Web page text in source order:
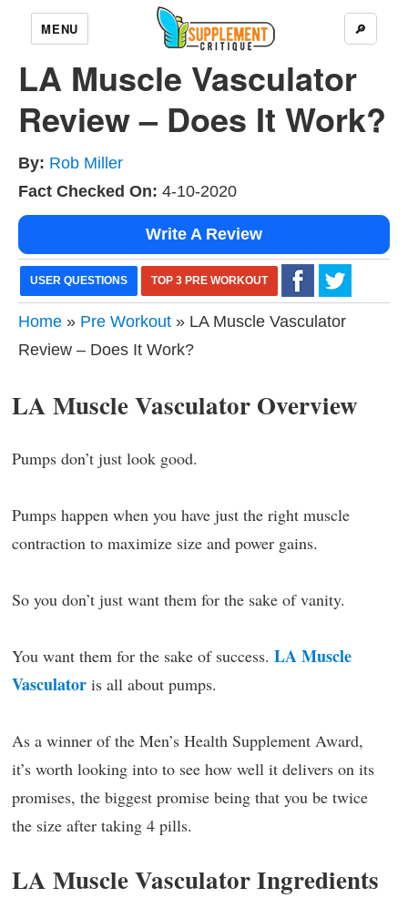
MENU 🔎
LA Muscle Vasculator
Review – Does It Work?
By: Rob Miller
Fact Checked On: 4-10-2020
Write A Review
USER QUESTIONS TOP 3 PRE WORKOUT
Home » Pre Workout » LA Muscle Vasculator
Review – Does It Work?
LA Muscle Vasculator Overview
Pumps don’t just look good.
Pumps happen when you have just the right muscle
contraction to maximize size and power gains.
So you don’t just want them for the sake of vanity.
You want them for the sake of success. LA Muscle
Vasculator is all about pumps.
As a winner of the Men’s Health Supplement Award,
it’s worth looking into to see how well it delivers on its
promises, the biggest promise being that you be twice
the size after taking 4 pills.
LA Muscle Vasculator Ingredients